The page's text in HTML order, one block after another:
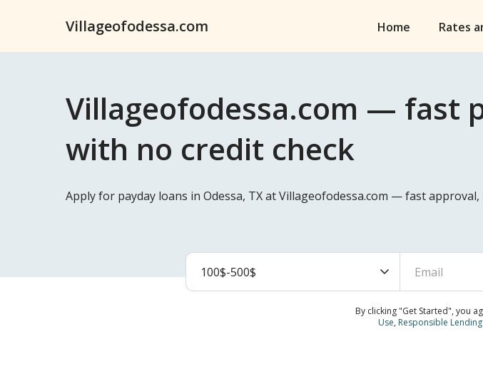
Villageofodessa.com Home Rates
Villageofodessa.com — fast
with no credit check
Apply for payday loans in Odessa, TX at Villageofodessa.com — fast
By clicking "Get Started", you
Use, Responsible Lending